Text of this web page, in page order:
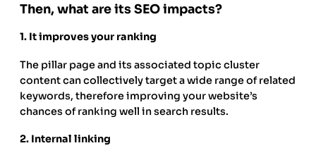
Then, what are its SEO impacts?
1. It improves your ranking
The pillar page and its associated topic cluster
content can collectively target a wide range of related
keywords, therefore improving your website’s
chances of ranking well in search results.
2. Internal linking